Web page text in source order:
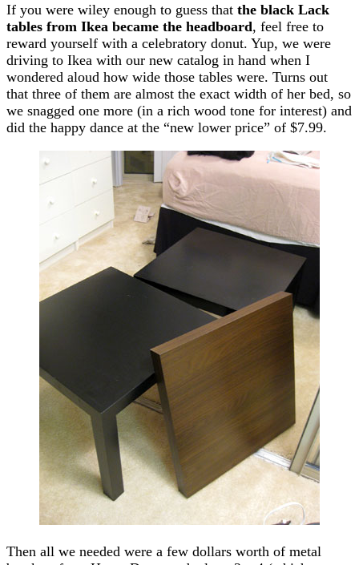
If you were wiley enough to guess that the black Lack
tables from Ikea became the headboard, feel free to
reward yourself with a celebratory donut. Yup, we were
driving to Ikea with our new catalog in hand when I
wondered aloud how wide those tables were. Turns out
that three of them are almost the exact width of her bed, so
we snagged one more (in a rich wood tone for interest) and
did the happy dance at the “new lower price” of $7.99.
Then all we needed were a few dollars worth of metal